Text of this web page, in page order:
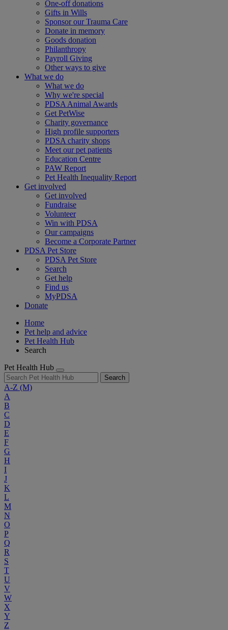
One-off donations
Gifts in Wills
Sponsor our Trauma Care
Donate in memory
Goods donation
Philanthropy
Payroll Giving
Other ways to give
What we do
What we do
Why we're special
PDSA Animal Awards
Get PetWise
Charity governance
High profile supporters
PDSA charity shops
Meet our pet patients
Education Centre
PAW Report
Pet Health Inequality Report
Get involved
Get involved
Fundraise
Volunteer
Win with PDSA
Our campaigns
Become a Corporate Partner
PDSA Pet Store
PDSA Pet Store
Search
Get help
Find us
MyPDSA
Donate
Home
Pet help and advice
Pet Health Hub
Search
Pet Health Hub
Search
A-Z (M)
A
B
C
D
E
F
G
H
I
J
K
L
M
N
O
P
Q
R
S
T
U
V
W
X
Y
Z